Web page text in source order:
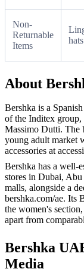
Non-
Returnable
Items
About
Bershka is a
of the Inditex group,
Massimo Dutti. The
young adult market
accessories at
Bershka has a well-
stores in Dubai,
malls, alongside a
bershka.com/ae. Its
the women's
apart from
Bershka
Media